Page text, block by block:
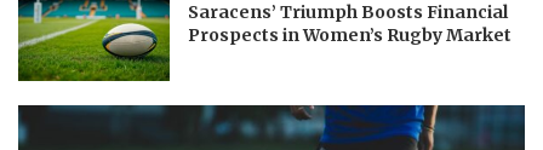
Saracens’ Triumph Boosts Financial
Prospects in Women’s Rugby Market